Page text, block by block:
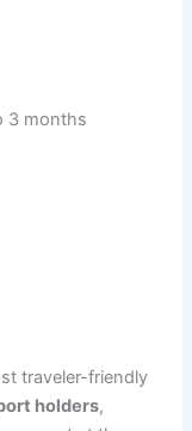
3 months
traveler-friendly
holders,